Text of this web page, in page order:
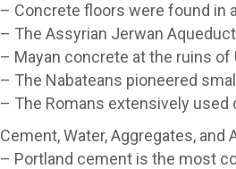
– Concrete floors were found in
– The Assyrian Jerwan
– Mayan concrete at the ruins
– The Nabateans pioneered
– The Romans extensively used
Cement, Water, Aggregates, and
– Portland cement is the most